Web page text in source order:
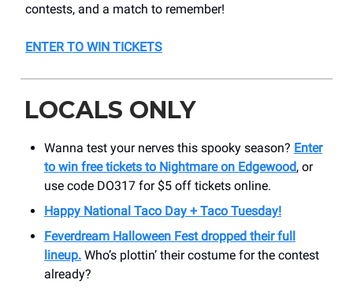
contests, and a match to remember!
ENTER TO WIN TICKETS
LOCALS ONLY
Wanna test your nerves this spooky season? Enter
to win free tickets to Nightmare on Edgewood, or
use code DO317 for $5 off tickets online.
Happy National Taco Day + Taco Tuesday!
Feverdream Halloween Festdropped their full
lineup. Who’s plottin’ their costume for the contest
already?